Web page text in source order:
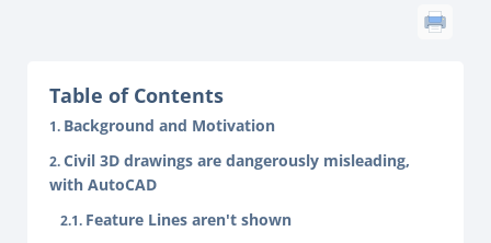
Table of Contents
Background and Motivation
Civil 3D drawings are dangerously misleading,
with AutoCAD
Feature Lines aren't shown